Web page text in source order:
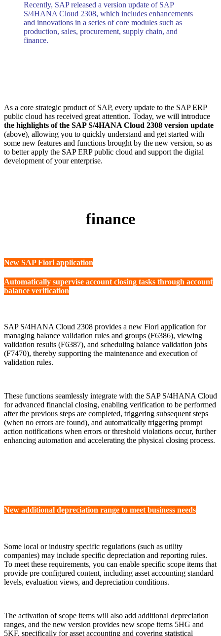
Recently, SAP released a version update of SAP
S/4HANA Cloud 2308, which includes enhancements
and innovations in a series of core modules such as
production, sales, procurement, supply chain, and
finance.
As a core strategic product of SAP, every update to the SAP ERP
public cloud has received great attention. Today, we will introduce
the highlights of the SAP S/4HANA Cloud 2308 version update
(above), allowing you to quickly understand and get started with
some new features and functions brought by the new version, so as
to better apply the SAP ERP public cloud and support the digital
development of your enterprise.
finance
New SAP Fiori application
Automatically supervise account closing tasks through account
balance verification
SAP S/4HANA Cloud 2308 provides a new Fiori application for
managing balance validation rules and groups (F6386), viewing
validation results (F6387), and scheduling balance validation jobs
(F7470), thereby supporting the maintenance and execution of
validation rules.
These functions seamlessly integrate with the SAP S/4HANA Cloud
for advanced financial closing, enabling verification to be performed
after the previous steps are completed, triggering subsequent steps
(when no errors are found), and automatically triggering prompt
action notifications when errors or threshold violations occur, further
enhancing automation and accelerating the physical closing process.
New additional depreciation range to meet business needs
Some local or industry specific regulations (such as utility
companies) may include specific depreciation and reporting rules.
To meet these requirements, you can enable specific scope items that
provide pre configured content, including asset accounting standard
levels, evaluation views, and depreciation conditions.
The activation of scope items will also add additional depreciation
ranges, and the new version provides new scope items 5HG and
5KF, specifically for asset accounting and covering statistical